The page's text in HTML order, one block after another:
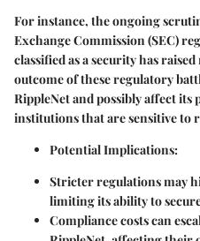
For instance, the ongoing
Exchange Commission (SEC)
classified as a security has
outcome of these regulatory
RippleNet and possibly affect
institutions that are sensitive to
Potential Implications:
Stricter regulations may
limiting its ability to
Compliance costs can